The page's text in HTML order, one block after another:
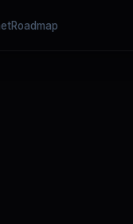
Roadmap